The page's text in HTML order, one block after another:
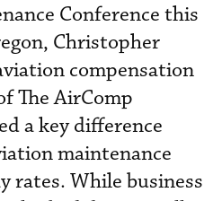
Conference this
Christopher
compensation
The AirComp
a key difference
maintenance
rates. While business